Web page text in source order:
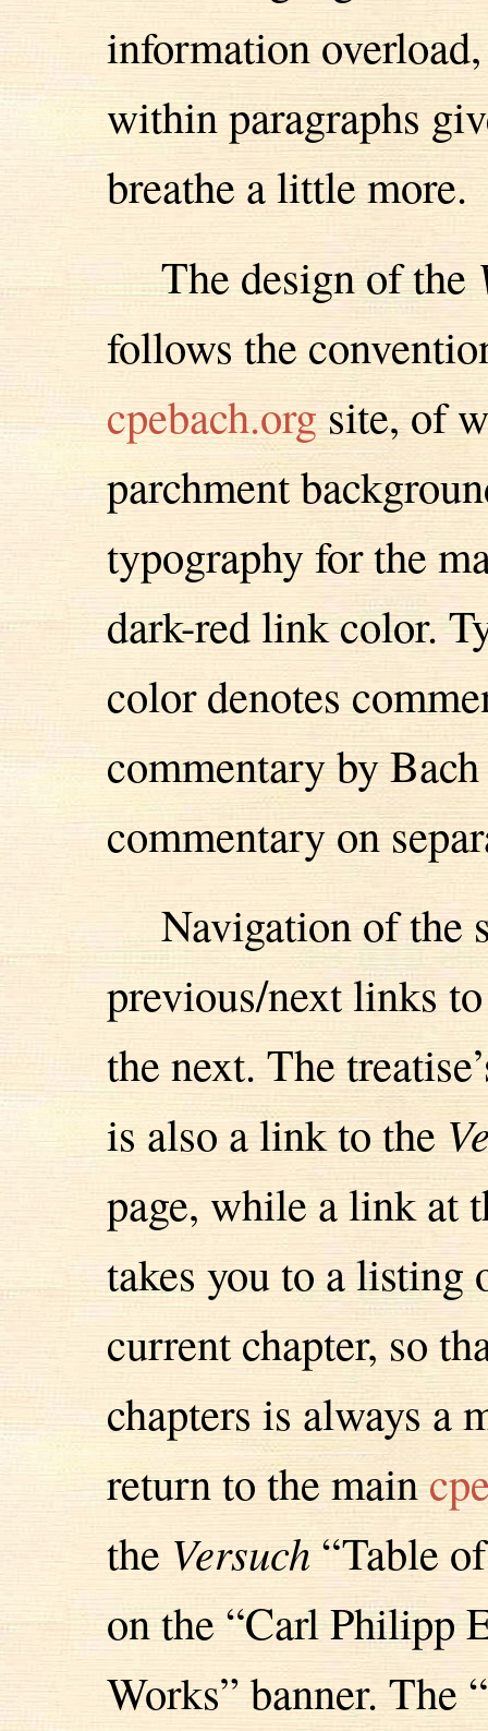
information
within paragraphs
breathe a little more.
The design of the
follows the
cpebach.orgsite, of
parchment
typography for the
dark-red link color.
color denotes
commentary by
commentary on
Navigation of the
previous/next links
the next. The
is also a link to the
page, while a link at
takes you to a listing
current chapter, so
chapters is always a
return to the main
the Versuch “Table
on the “Carl Philipp
Works” banner. The